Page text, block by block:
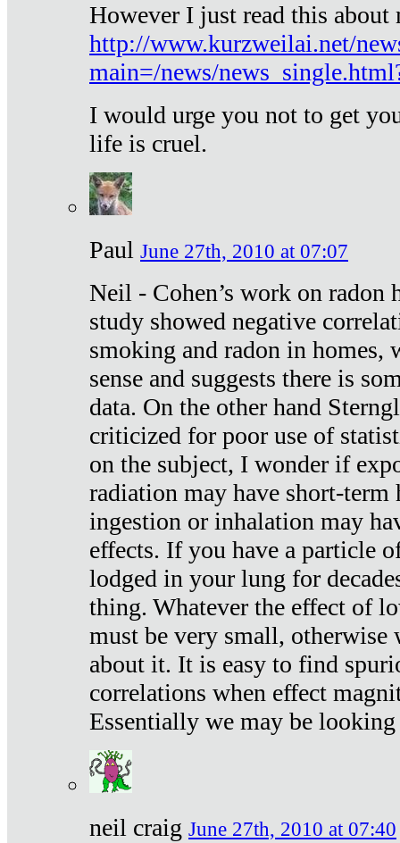
However I just read this
http://www.kurzweilai.net/
main=/news/
I would urge you not to get
life is cruel.
Paul June 27th, 2010 at 07:07
Neil - Cohen’s work on radon
study showed negative
smoking and radon in homes,
sense and suggests there is
data. On the other hand
criticized for poor use of
on the subject, I wonder if
radiation may have short-term
ingestion or inhalation may
effects. If you have a particle
lodged in your lung for
thing. Whatever the effect of
must be very small, otherwise
about it. It is easy to find
correlations when effect
Essentially we may be looking
neil craig June 27th, 2010 at 07:40